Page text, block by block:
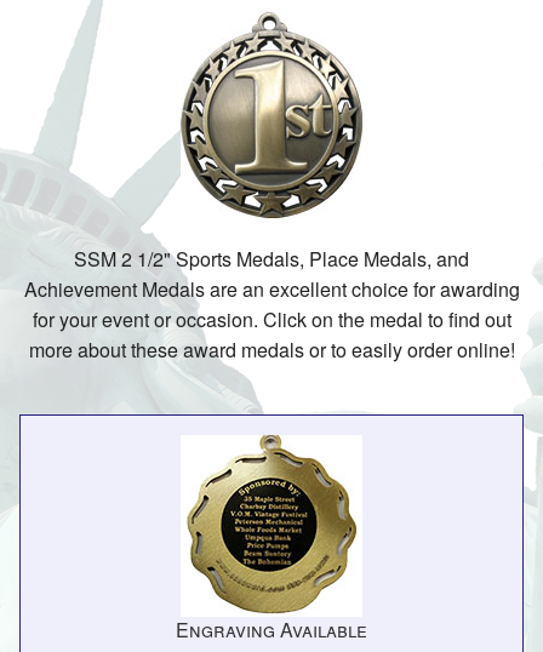
Ribbons
Plaques
Contact
SSM 2 1/2" Sports Medals, Place Medals, and
Achievement Medals are an excellent choice for awarding
for your event or occasion. Click on the medal to find out
more about these award medals or to easily order online!
Engraving Available